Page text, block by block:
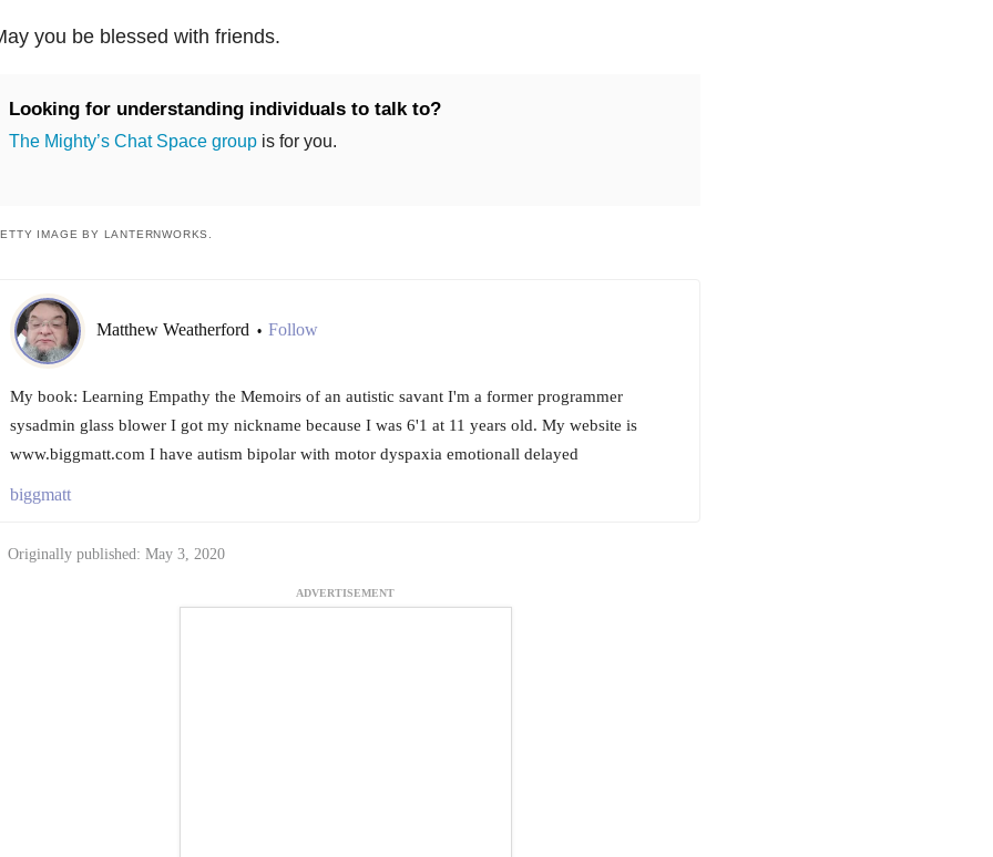
you be blessed with friends.
Looking for understanding individuals to talk to?
The Mighty’s Chat Space groupis for you.
IMAGE BY LANTERNWORKS.
Matthew Weatherford • Follow
My book: Learning Empathy the Memoirs of an autistic savant I'm a former programmer
sysadmin glass blower I got my nickname because I was 6'1 at 11 years old. My website is
www.biggmatt.com I have autism bipolar with motor dyspaxia emotionall delayed
biggmatt
Originally published: May 3, 2020
ADVERTISEMENT